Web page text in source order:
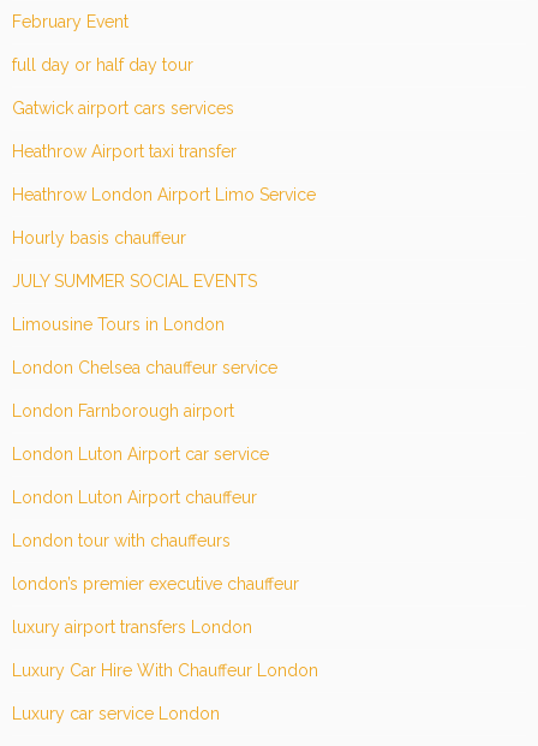
February Event
full day or half day tour
Gatwick airport cars services
Heathrow Airport taxi transfer
Heathrow London Airport Limo Service
Hourly basis chauffeur
JULY SUMMER SOCIAL EVENTS
Limousine Tours in London
London Chelsea chauffeur service
London Farnborough airport
London Luton Airport car service
London Luton Airport chauffeur
London tour with chauffeurs
london’s premier executive chauffeur
luxury airport transfers London
Luxury Car Hire With Chauffeur London
Luxury car service London